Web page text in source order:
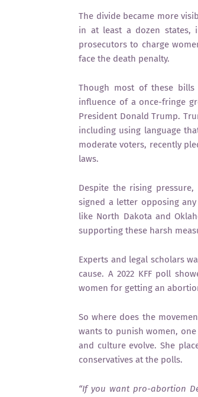
The divide became more
in at least a dozen states,
prosecutors to charge
face the death penalty.
Though most of these
influence of a once-fringe
President Donald Trump.
including using language
moderate voters, recently
laws.
Despite the rising
signed a letter opposing
like North Dakota and
supporting these harsh
Experts and legal scholars
cause. A 2022 KFF poll
women for getting an
So where does the
wants to punish women,
and culture evolve. She
conservatives at the polls.
“If you want pro-abortion